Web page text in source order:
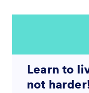
Learn to
not